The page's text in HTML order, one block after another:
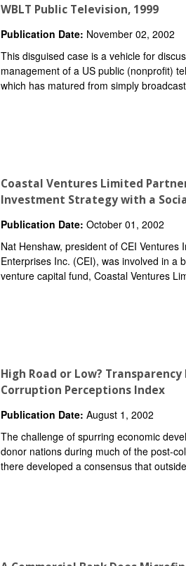
WBLT Public Television, 1999
Publication Date: November 02, 2002
This disguised case is a vehicle for
management of a US public (nonprofit)
which has matured from simply
Coastal Ventures Limited
Investment Strategy with a
Publication Date: October 01, 2002
Nat Henshaw, president of CEI
Enterprises Inc. (CEI), was involved in a
venture capital fund, Coastal Ventures
High Road or Low?
Corruption Perceptions Index
Publication Date: August 1, 2002
The challenge of spurring economic
donor nations during much of the post-
there developed a consensus that